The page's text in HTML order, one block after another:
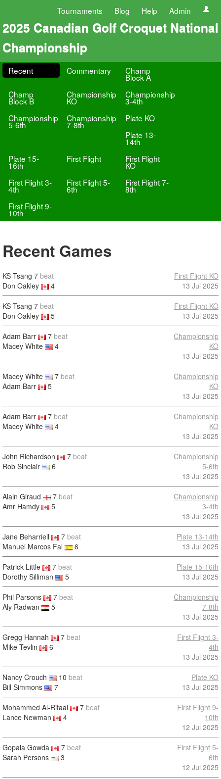
Tournaments Blog Help Admin
2025 Canadian Golf Croquet National
Championship
Recent Commentary Champ
Block A
Champ
Block B
Championship
KO
Championship
3-4th
Championship
5-6th
Championship
7-8th
Plate KO
Plate 13-
14th
Plate 15-
16th
First Flight First Flight
KO
First Flight 3-
4th
First Flight 5-
6th
First Flight 7-
8th
First Flight 9-
10th
Recent Games
KS Tsang 7 beat
Don Oakley
4
First Flight KO
13 Jul 2025
KS Tsang 7 beat
Don Oakley
5
First Flight KO
13 Jul 2025
Adam Barr 7 beat
Macey White
4
Championship
KO
13 Jul 2025
Macey White 7 beat
Adam Barr
5
Championship
KO
13 Jul 2025
Adam Barr 7 beat
Macey White
4
Championship
KO
13 Jul 2025
John Richardson 7 beat
Rob Sinclair
6
Championship
5-6th
13 Jul 2025
Alain Giraud 7 beat
Amr Hamdy
5
Championship
3-4th
13 Jul 2025
Jane Beharriell 7 beat
Manuel Marcos Fal
6
Plate 13-14th
13 Jul 2025
Patrick Little 7 beat
Dorothy Silliman
5
Plate 15-16th
13 Jul 2025
Phil Parsons 7 beat
Aly Radwan
5
Championship
7-8th
13 Jul 2025
Gregg Hannah 7 beat
Mike Tevlin
6
First Flight 3-
4th
13 Jul 2025
Nancy Crouch 10 beat
Bill Simmons
7
Plate KO
13 Jul 2025
Mohammed Al-Rifaai 7 beat
Lance Newman
4
First Flight 9-
10th
12 Jul 2025
Gopala Gowda 7 beat
Sarah Persons
3
First Flight 5-
6th
12 Jul 2025